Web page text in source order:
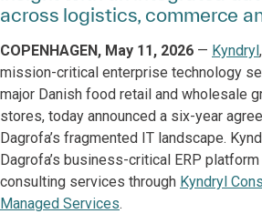
across logistics, commerce
COPENHAGEN, May 11, 2026 — Kyndryl
mission-critical enterprise technology
major Danish food retail and wholesale
stores, today announced a six-year
Dagrofa’s fragmented IT landscape.
Dagrofa’s business-critical ERP
consulting services through Kyndryl
Managed Services.